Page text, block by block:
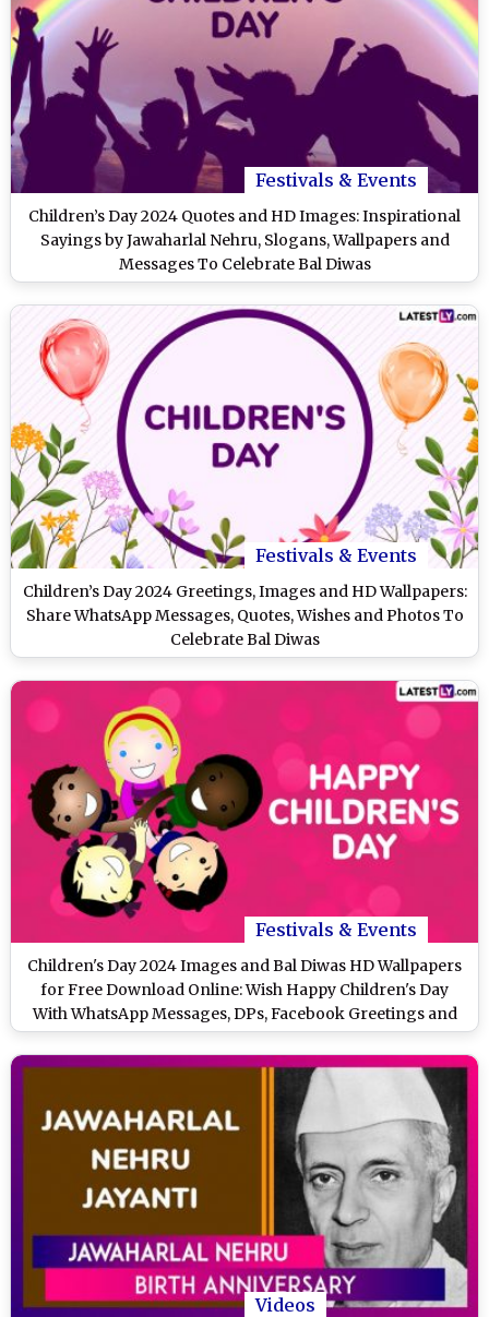
Festivals & Events
Children’s Day 2024 Quotes and HD Images: Inspirational
Sayings by Jawaharlal Nehru, Slogans, Wallpapers and
Messages To Celebrate Bal Diwas
Festivals & Events
Children’s Day 2024 Greetings, Images and HD Wallpapers:
Share WhatsApp Messages, Quotes, Wishes and Photos To
Celebrate Bal Diwas
Festivals & Events
Children's Day 2024 Images and Bal Diwas HD Wallpapers
for Free Download Online: Wish Happy Children's Day
With WhatsApp Messages, DPs, Facebook Greetings and
Stickers
Videos